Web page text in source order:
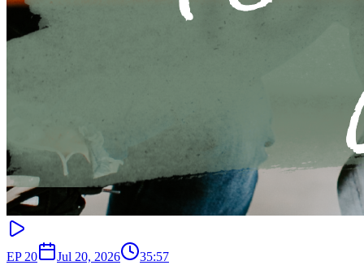
EP 20 Jul 20, 2026 35:57